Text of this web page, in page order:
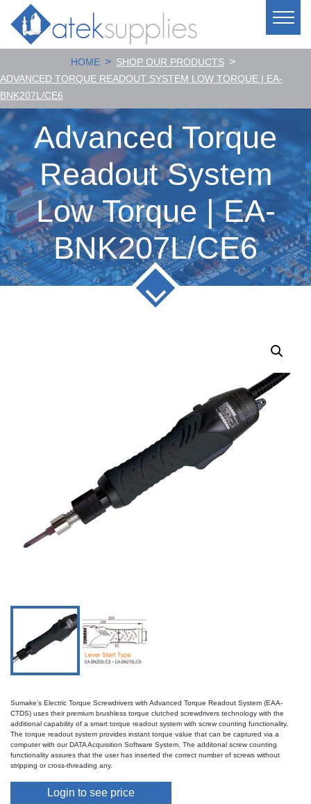
HOME > SHOP OUR PRODUCTS >
ADVANCED TORQUE READOUT SYSTEM LOW TORQUE | EA-
BNK207L/CE6
Advanced Torque
Readout System
Low Torque | EA-
BNK207L/CE6
Sumake’s Electric Torque Screwdrivers with Advanced Torque Readout System (EAA-
CTDS) uses their premium brushless torque clutched screwdrivers technology with the
additional capability of a smart torque readout system with screw counting functionality.
The torque readout system provides instant torque value that can be captured via a
computer with our DATA Acquisition Software System. The additonal screw counting
functionality assures that the user has inserted the correct number of screws without
stripping or cross-threading any.
Login to see price